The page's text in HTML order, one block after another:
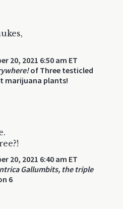
20, 2021 6:50 am ET
of Three testicled
marijuana plants!
20, 2021 6:40 am ET
Gallumbits, the triple
6